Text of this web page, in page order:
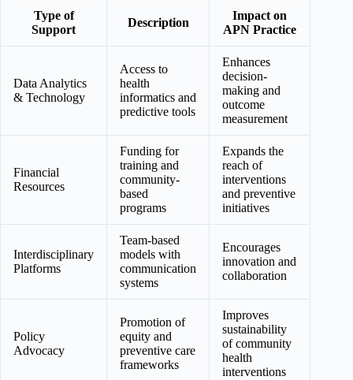
Type of
Support
Description
Impact on
APN Practice
Data Analytics
& Technology
Access to
health
informatics and
predictive tools
Enhances
decision-
making and
outcome
measurement
Financial
Resources
Funding for
training and
community-
based
programs
Expands the
reach of
interventions
and preventive
initiatives
Interdisciplinary
Platforms
Team-based
models with
communication
systems
Encourages
innovation and
collaboration
Policy
Advocacy
Promotion of
equity and
preventive care
frameworks
Improves
sustainability
of community
health
interventions